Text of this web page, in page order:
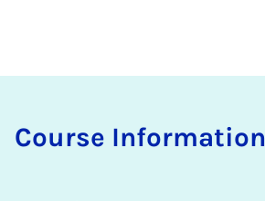
Course In­form­a­tion